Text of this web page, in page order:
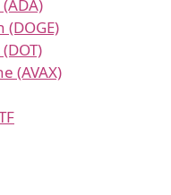
(DOGE)
(AVAX)